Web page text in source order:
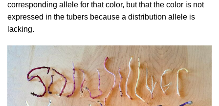
corresponding allele for that color, but that the color is not
expressed in the tubers because a distribution allele is
lacking.